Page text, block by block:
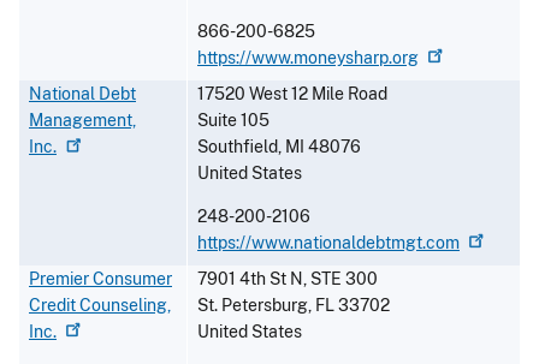
866-200-6825
https://www.moneysharp.org
National Debt
Management,
Inc.
17520 West 12 Mile Road
Suite 105
Southfield, MI 48076
United States
248-200-2106
https://www.nationaldebtmgt.com
Premier Consumer
Credit Counseling,
Inc.
7901 4th St N, STE 300
St. Petersburg, FL33702
United States